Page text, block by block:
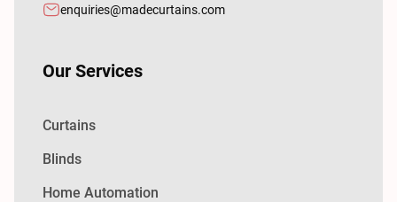
enquiries@madecurtains.com
Our Services
Curtains
Blinds
Home Automation